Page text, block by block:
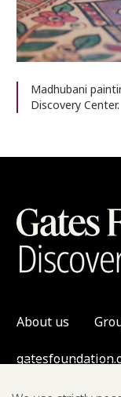
Madhubani
Discovery Center.
About us